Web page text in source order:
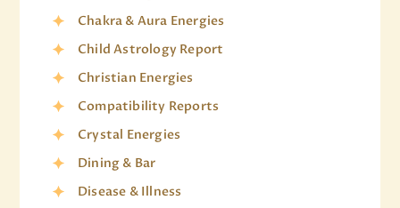
Chakra & Aura Energies
Child Astrology Report
Christian Energies
Compatibility Reports
Crystal Energies
Dining & Bar
Disease & Illness